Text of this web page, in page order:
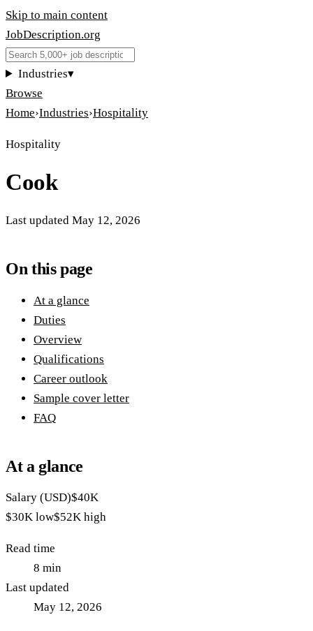
Skip to main content
JobDescription.org
Industries▾
Browse
Home›Industries›Hospitality
Hospitality
Cook
Last updated May 12, 2026
On this page
At a glance
Duties
Overview
Qualifications
Career outlook
Sample cover letter
FAQ
At a glance
Salary (USD)$40K
$30K low$52K high
Read time
8 min
Last updated
May 12, 2026